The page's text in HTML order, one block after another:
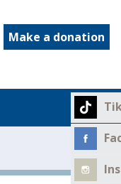
Make a donation